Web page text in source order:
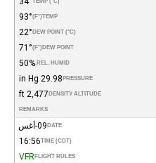
TEMP
(°F)
93°
DEW POINT (°C)
22°
DEW POINT
(°F)
71°
REL. HUMID.
50%
PRESSURE
29.98 in Hg
DENSITY ALTITUDE
2,477 ft
REMARKS
DATE 09-أغس
TIME (CDT)
16:56
FLIGHT RULES
VFR